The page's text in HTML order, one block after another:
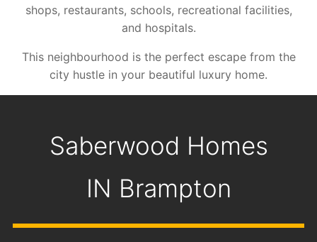
shops, restaurants, schools, recreational facilities,
and hospitals.
This neighbourhood is the perfect escape from the
city hustle in your beautiful luxury home.
Saberwood Homes
IN Brampton